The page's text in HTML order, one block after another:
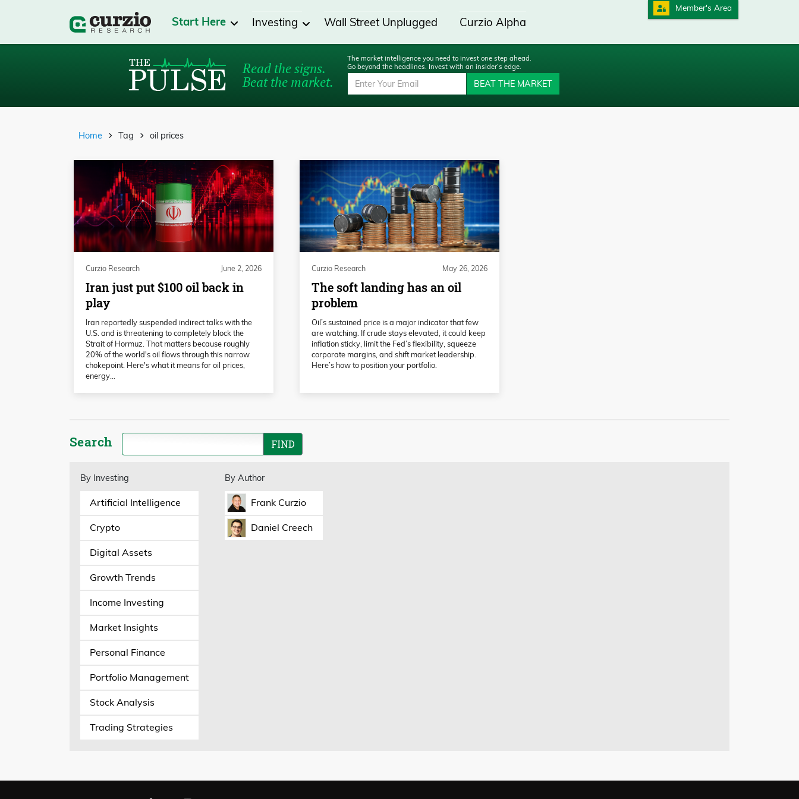
Member's Area
Start Here Investing Wall Street Unplugged Curzio Alpha
Read the signs.
Beat the market.
The market intelligence you need to invest one step ahead.
Go beyond the headlines. Invest with an insider’s edge.
BEAT THE MARKET
Home Tag oil prices
Curzio Research June 2, 2026
Iran just put $100 oil back in
play
Iran reportedly suspended indirect talks with the
U.S. and is threatening to completely block the
Strait of Hormuz. That matters because roughly
20% of the world's oil flows through this narrow
chokepoint. Here's what it means for oil prices,
energy…
Curzio Research May 26, 2026
The soft landing has an oil
problem
Oil’s sustained price is a major indicator that few
are watching. If crude stays elevated, it could keep
inflation sticky, limit the Fed’s flexibility, squeeze
corporate margins, and shift market leadership.
Here’s how to position your portfolio.
Search
By Investing
Artificial Intelligence
Crypto
Digital Assets
Growth Trends
Income Investing
Market Insights
Personal Finance
Portfolio Management
Stock Analysis
Trading Strategies
By Author
Frank Curzio
Daniel Creech